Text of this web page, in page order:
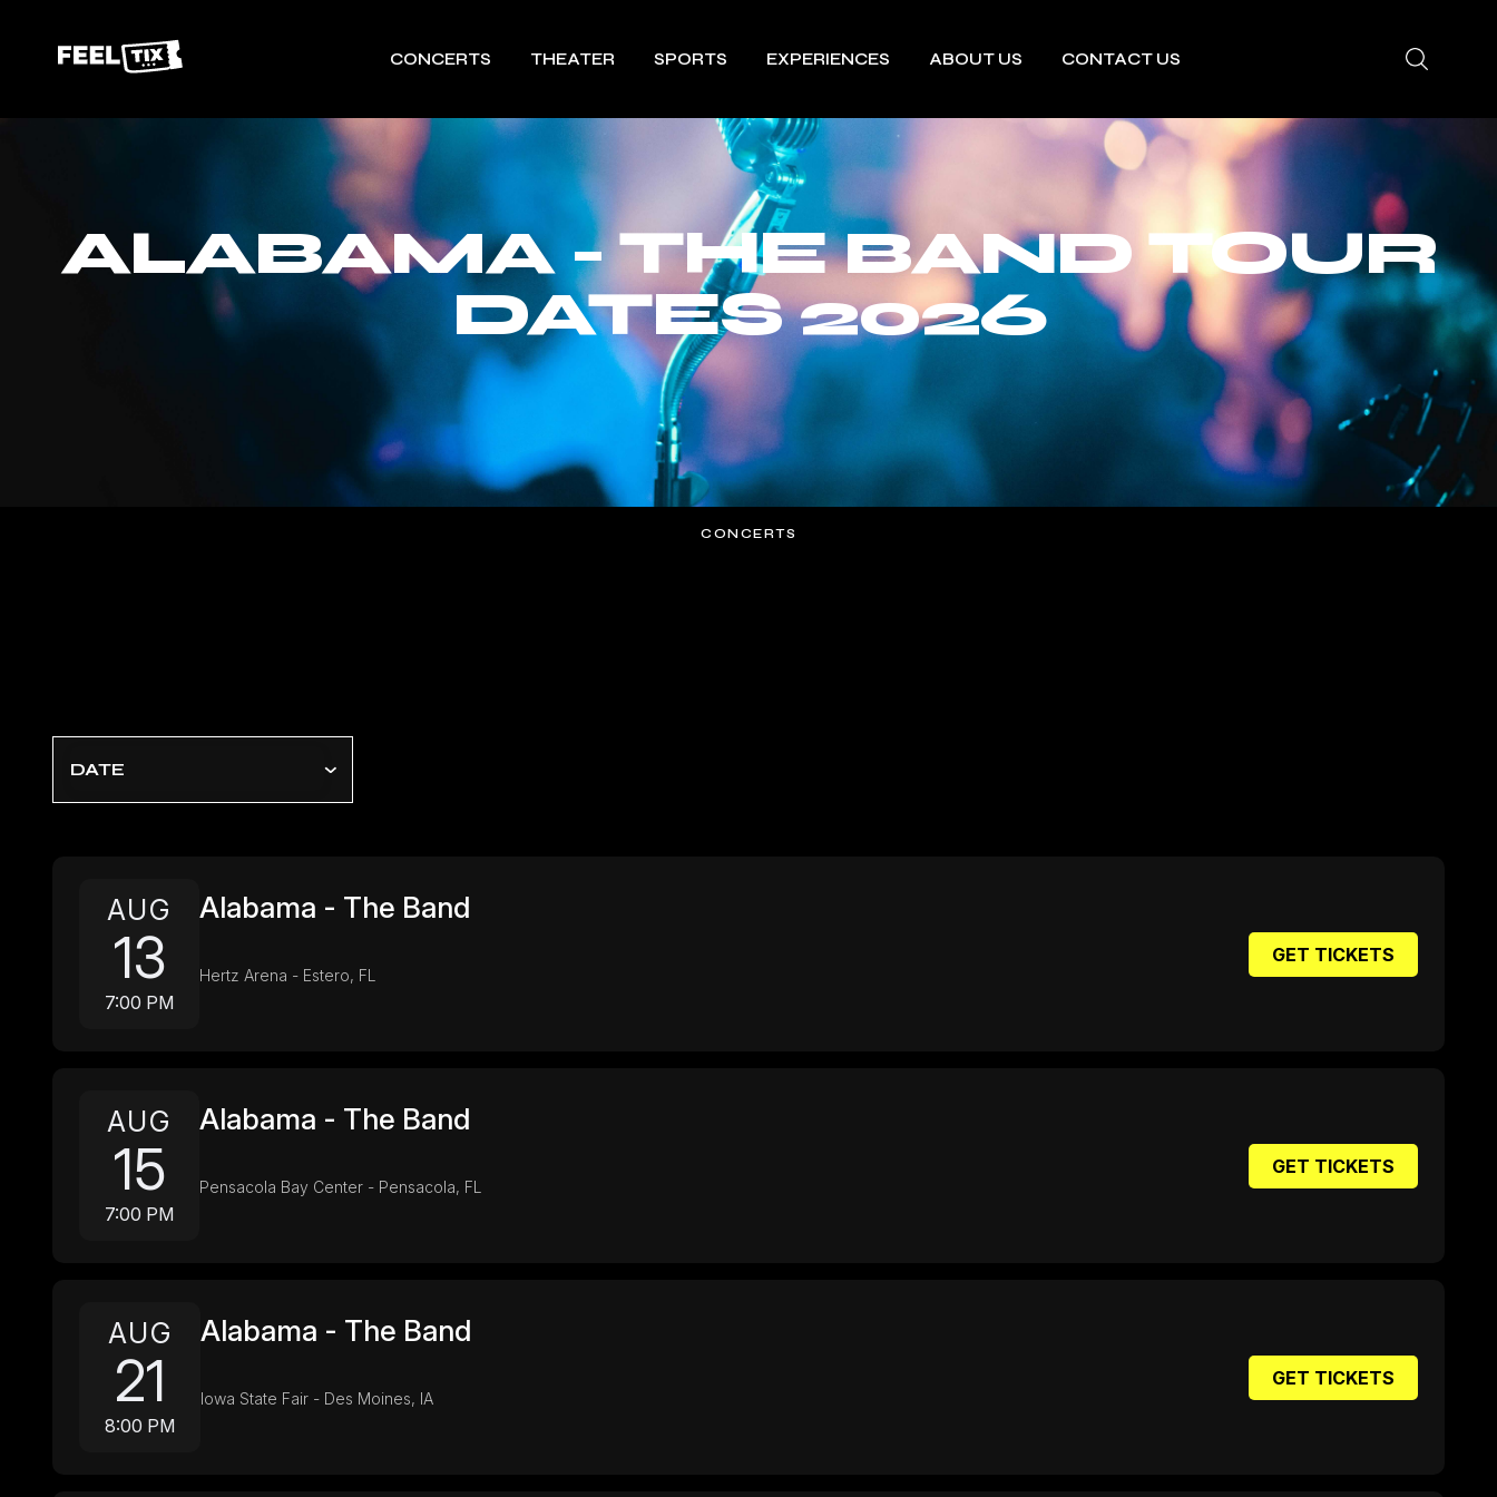
CONCERTS THEATER SPORTS EXPERIENCES ABOUT US CONTACT US
ALABAMA - THE BAND TOUR
DATES 2026
CONCERTS
DATE
AUG
13
7:00 PM
Alabama - The Band
Hertz Arena - Estero, FL
GET TICKETS
AUG
15
7:00 PM
Alabama - The Band
Pensacola Bay Center - Pensacola, FL
GET TICKETS
AUG
21
8:00 PM
Alabama - The Band
Iowa State Fair - Des Moines, IA
GET TICKETS